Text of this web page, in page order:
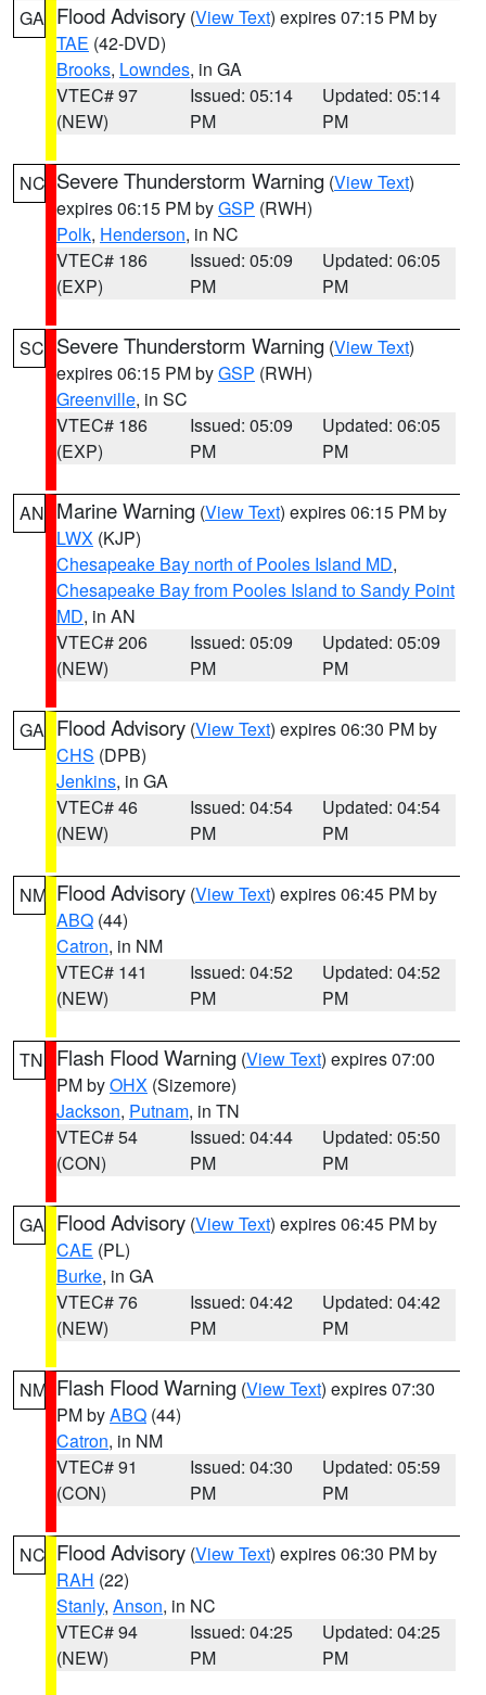
GA Flood Advisory (View Text) expires 07:15 PM by
TAE (42-DVD)
Brooks, Lowndes, in GA
VTEC# 97
(NEW)
Issued: 05:14
PM
Updated: 05:14
PM
NC Severe Thunderstorm Warning (View Text)
expires 06:15 PM byGSP (RWH)
Polk, Henderson, in NC
VTEC# 186
(EXP)
Issued: 05:09
PM
Updated: 06:05
PM
SC Severe Thunderstorm Warning (View Text)
expires 06:15 PM byGSP (RWH)
Greenville, in SC
VTEC# 186
(EXP)
Issued: 05:09
PM
Updated: 06:05
PM
AN Marine Warning (View Text) expires 06:15 PM by
LWX (KJP)
Chesapeake Bay north of Pooles Island MD,
Chesapeake Bay from Pooles Island to Sandy Point
MD, in AN
VTEC# 206
(NEW)
Issued: 05:09
PM
Updated: 05:09
PM
GA Flood Advisory (View Text) expires 06:30 PM by
CHS (DPB)
Jenkins, in GA
VTEC# 46
(NEW)
Issued: 04:54
PM
Updated: 04:54
PM
NM Flood Advisory (View Text) expires 06:45 PM by
ABQ (44)
Catron, in NM
VTEC# 141
(NEW)
Issued: 04:52
PM
Updated: 04:52
PM
TN Flash Flood Warning (View Text) expires 07:00
PM byOHX (Sizemore)
Jackson, Putnam, in TN
VTEC# 54
(CON)
Issued: 04:44
PM
Updated: 05:50
PM
GA Flood Advisory (View Text) expires 06:45 PM by
CAE (PL)
Burke, in GA
VTEC# 76
(NEW)
Issued: 04:42
PM
Updated: 04:42
PM
NM Flash Flood Warning (View Text) expires 07:30
PM byABQ (44)
Catron, in NM
VTEC# 91
(CON)
Issued: 04:30
PM
Updated: 05:59
PM
NC Flood Advisory (View Text) expires 06:30 PM by
RAH (22)
Stanly, Anson, in NC
VTEC# 94
(NEW)
Issued: 04:25
PM
Updated: 04:25
PM